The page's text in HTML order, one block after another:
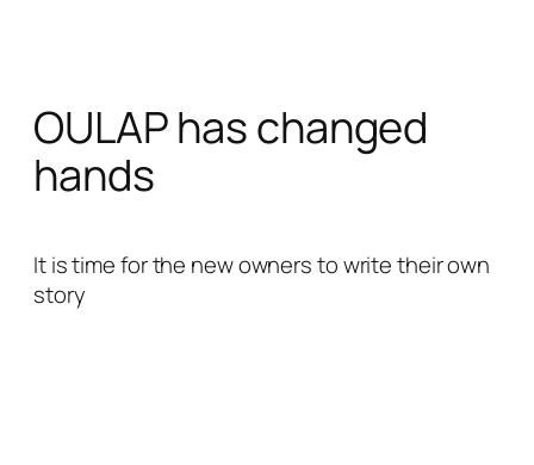
content
OULAP has changed
hands
It is time for the new owners to write their own
story